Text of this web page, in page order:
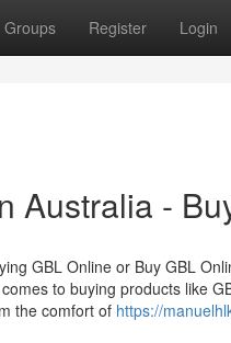
Groups Register Login
Australia -
GBL Online or Buy GBL
to buying products like
the comfort of https://